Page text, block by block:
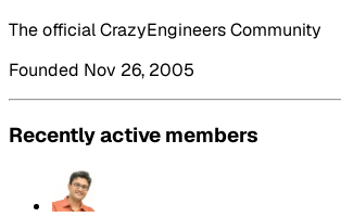
The official CrazyEngineers Community
Founded Nov 26, 2005
Recently active members